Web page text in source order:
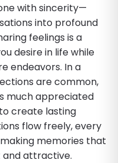
with sincerity—
into profound
feelings is a
desire in life while
endeavors. In a
are common,
much appreciated
create lasting
flow freely, every
memories that
attractive.